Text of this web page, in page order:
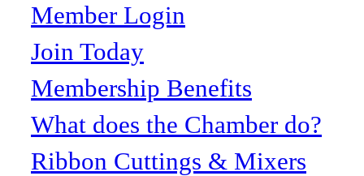
Member Login
Join Today
Membership Benefits
What does the Chamber do?
Ribbon Cuttings & Mixers